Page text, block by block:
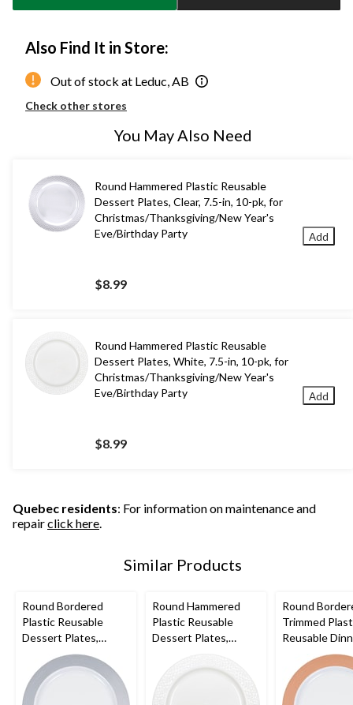
Also Find It in Store:
Out of stock at Leduc, AB
Check other stores
You May Also Need
Round Hammered Plastic Reusable
Dessert Plates, Clear, 7.5-in, 10-pk, for
Christmas/Thanksgiving/New Year's
Eve/Birthday Party
$8.99
Add
Round Hammered Plastic Reusable
Dessert Plates, White, 7.5-in, 10-pk, for
Christmas/Thanksgiving/New Year's
Eve/Birthday Party
$8.99
Add
Quebec residents: For information on maintenance and
repairclick here.
Similar Products
Round Bordered
Plastic Reusable
Dessert Plates,
Silver/White, 7.5-in,
10-pk, for
Christmas/Thanksgivi
ng/New Year's
Round Hammered
Plastic Reusable
Dessert Plates,
Christmas/Thanksgivi
ng/New Year's
Round
Trimmed
Reusable
Plates, Rose
Gold/White,
10-pk, for
Christmas/